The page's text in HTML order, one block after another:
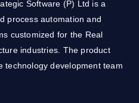
Software (P) Ltd is a
process automation and
customized for the Real
industries. The product
technology development team